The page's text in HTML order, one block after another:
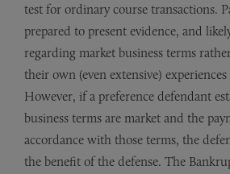
test for ordinary course transactions.
prepared to present evidence, and
regarding market business terms
their own (even extensive)
However, if a preference defendant
business terms are market and the
accordance with those terms, the
the benefit of the defense. The